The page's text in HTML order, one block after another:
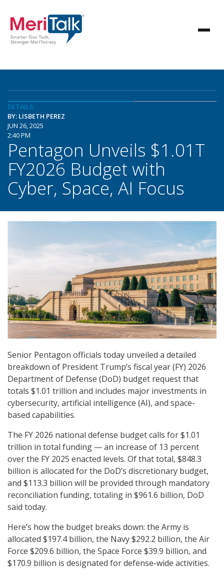
DETAILS
BY: LISBETH PEREZ
JUN 26, 2025
2:40 PM
Pentagon Unveils $1.01T
FY2026 Budget with
Cyber, Space, AI Focus
Senior Pentagon officials today unveiled a detailed
breakdown of President Trump’s fiscal year (FY) 2026
Department of Defense (DoD) budget request that
totals $1.01 trillion and includes major investments in
cybersecurity, artificial intelligence (AI), and space-
based capabilities.
The FY 2026 national defense budget calls for $1.01
trillion in total funding — an increase of 13 percent
over the FY 2025 enacted levels. Of that total, $848.3
billion is allocated for the DoD’s discretionary budget,
and $113.3 billion will be provided through mandatory
reconciliation funding, totaling in $961.6 billion, DoD
said today.
Here’s how the budget breaks down: the Army is
allocated $197.4 billion, the Navy $292.2 billion, the Air
Force $209.6 billion, the Space Force $39.9 billion, and
$170.9 billion is designated for defense-wide activities.